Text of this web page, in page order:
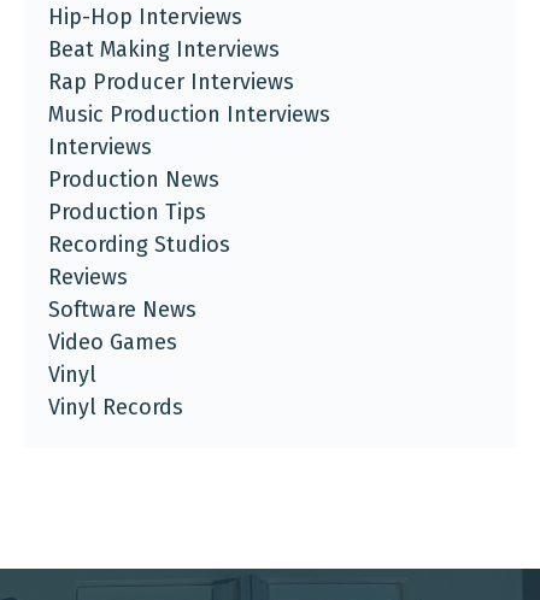
Hip-Hop Interviews
Beat Making Interviews
Rap Producer Interviews
Music Production Interviews
Interviews
Production News
Production Tips
Recording Studios
Reviews
Software News
Video Games
Vinyl
Vinyl Records